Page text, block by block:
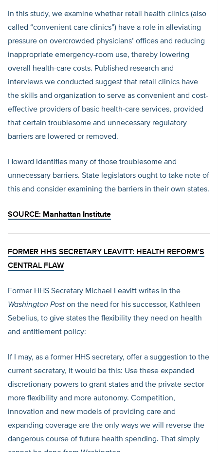
In this study, we examine whether retail health clinics (also
called “convenient care clinics”) have a role in alleviating
pressure on overcrowded physicians’ offices and reducing
inappropriate emergency-room use, thereby lowering
overall health-care costs. Published research and
interviews we conducted suggest that retail clinics have
the skills and organization to serve as convenient and cost-
effective providers of basic health-care services, provided
that certain troublesome and unnecessary regulatory
barriers are lowered or removed.
Howard identifies many of those troublesome and
unnecessary barriers. State legislators ought to take note of
this and consider examining the barriers in their own states.
SOURCE: Manhattan Institute
FORMER HHS SECRETARY LEAVITT: HEALTH REFORM’S
CENTRAL FLAW
Former HHS Secretary Michael Leavitt writes in the
Washington Post on the need for his successor, Kathleen
Sebelius, to give states the flexibility they need on health
and entitlement policy:
If I may, as a former HHS secretary, offer a suggestion to the
current secretary, it would be this: Use these expanded
discretionary powers to grant states and the private sector
more flexibility and more autonomy. Competition,
innovation and new models of providing care and
expanding coverage are the only ways we will reverse the
dangerous course of future health spending. That simply